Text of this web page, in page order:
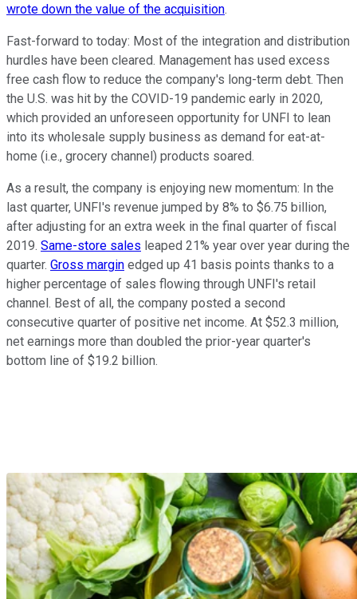
wrote down the value of the acquisition.
Fast-forward to today: Most of the integration and distribution
hurdles have been cleared. Management has used excess
free cash flow to reduce the company's long-term debt. Then
the U.S. was hit by the COVID-19 pandemic early in 2020,
which provided an unforeseen opportunity for UNFI to lean
into its wholesale supply business as demand for eat-at-
home (i.e., grocery channel) products soared.
As a result, the company is enjoying new momentum: In the
last quarter, UNFI's revenue jumped by 8% to $6.75 billion,
after adjusting for an extra week in the final quarter of fiscal
2019. Same-store sales leaped 21% year over year during the
quarter. Gross margin edged up 41 basis points thanks to a
higher percentage of sales flowing through UNFI's retail
channel. Best of all, the company posted a second
consecutive quarter of positive net income. At $52.3 million,
net earnings more than doubled the prior-year quarter's
bottom line of $19.2 billion.